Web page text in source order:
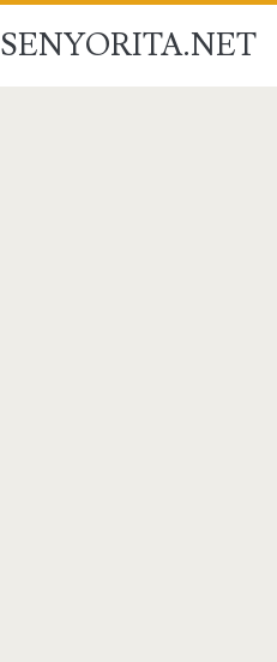
SENYORITA.NET